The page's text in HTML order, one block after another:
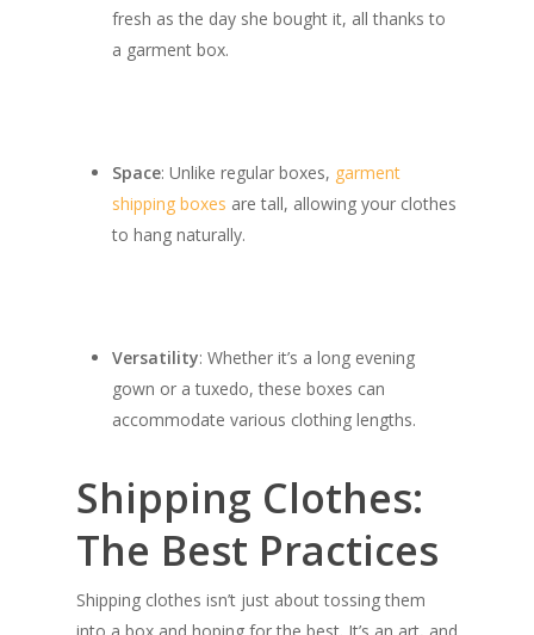
fresh as the day she bought it, all thanks to
a garment box.
Space: Unlike regular boxes, garment
shipping boxes are tall, allowing your clothes
to hang naturally.
Versatility: Whether it’s a long evening
gown or a tuxedo, these boxes can
accommodate various clothing lengths.
Shipping Clothes:
The Best Practices
Shipping clothes isn’t just about tossing them